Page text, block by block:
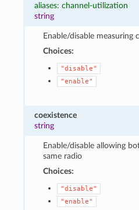
aliases: channel-utilization
string
Enable/disable measuring
Choices:
"disable"
"enable"
coexistence
string
Enable/disable allowing
same radio
Choices:
"disable"
"enable"